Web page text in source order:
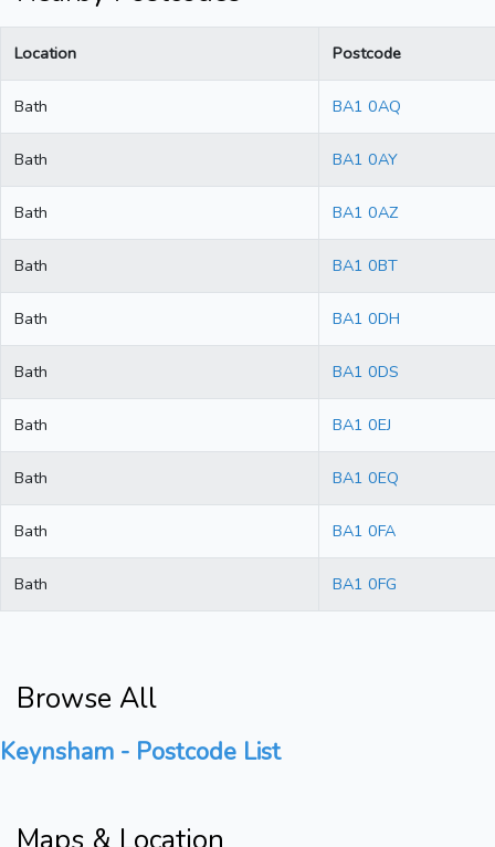
Location Postcode
Bath BA1 0AQ
Bath BA1 0AY
Bath BA1 0AZ
Bath BA1 0BT
Bath BA1 0DH
Bath BA1 0DS
Bath BA1 0EJ
Bath BA1 0EQ
Bath BA1 0FA
Bath BA1 0FG
Browse All
Keynsham - Postcode List